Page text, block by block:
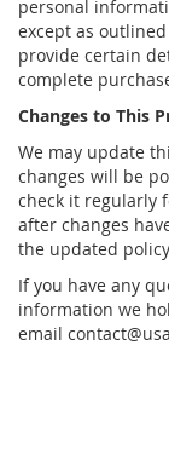
personal
except as
provide certain
complete
Changes to This
We may update
changes will be
check it regularly
after changes
the updated
If you have any
information we
email